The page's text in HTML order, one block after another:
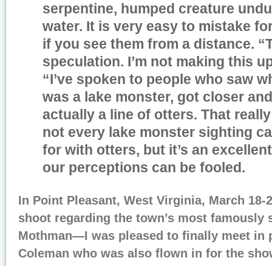
serpentine, humped creature
water. It is very easy to mistake
if you see them from a distance.
speculation. I’m not making this
“I’ve spoken to people who saw
was a lake monster, got closer
actually a line of otters. That
not every lake monster sighting
for with otters, but it’s an
our perceptions can be fooled.
In Point Pleasant, West Virginia, March 18-
shoot regarding the town’s most
Mothman—I was pleased to finally meet in
Coleman who was also flown in for the